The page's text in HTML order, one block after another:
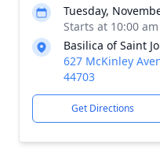
Tuesday,
Starts at 10:00 am
Basilica of Saint
627 McKinley
44703
Get Directions